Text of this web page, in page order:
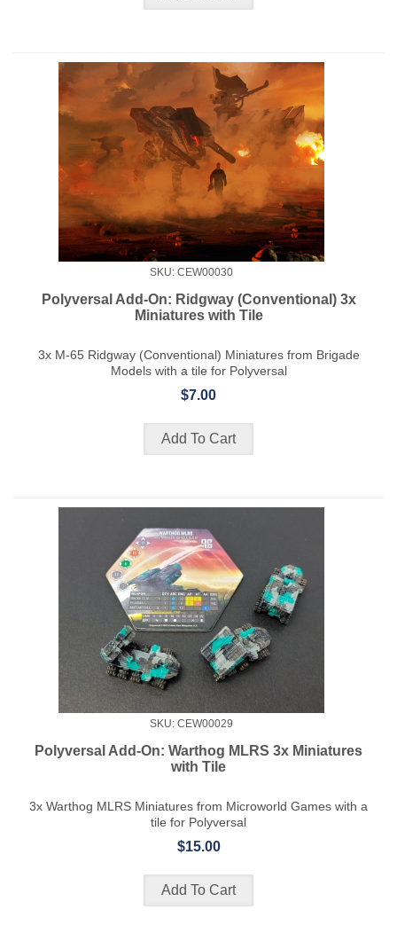
SKU: CEW00030
Polyversal Add-On: Ridgway (Conventional) 3x
Miniatures with Tile
3x M-65 Ridgway (Conventional) Miniatures from Brigade
Models with a tile for Polyversal
$7.00
SKU: CEW00029
Polyversal Add-On: Warthog MLRS 3x Miniatures
with Tile
3x Warthog MLRS Miniatures from Microworld Games with a
tile for Polyversal
$15.00